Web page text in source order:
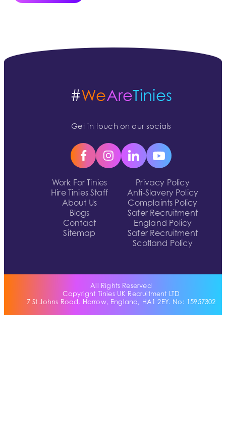
Work For Tinies
Hire Tinies Staff
About Us
Blogs
Contact
Sitemap
Privacy Policy
Anti-Slavery Policy
Complaints Policy
Safer Recruitment
England Policy
Safer Recruitment
Scotland Policy
#WeAreTinies
Get in touch on our socials
All Rights Reserved
Copyright Tinies UK Recruitment LTD
7 St Johns Road, Harrow, England, HA1 2EY. No: 15957302